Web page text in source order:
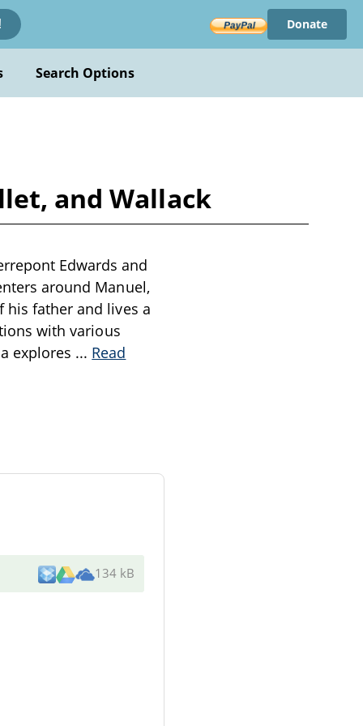
Donate
Search Options
and Wallack
Edwards and
around Manuel,
his father and lives a
with various
explores ... Read
134 kB